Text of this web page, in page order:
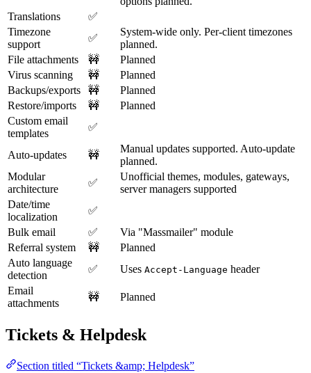
Translations
✅
Timezone
support
✅
System-wide only. Per-client timezones
planned.
File attachments
🚧
Planned
Virus scanning
🚧
Planned
Backups/exports
🚧
Planned
Restore/imports
🚧
Planned
Custom email
templates
✅
Auto-updates 🚧
Manual updates supported. Auto-update
planned.
Modular
architecture
✅
Unofficial themes, modules, gateways,
server managers supported
Date/time
localization
✅
Bulk email
✅
Via "Massmailer" module
Referral system
🚧
Planned
Auto language
detection
✅ Uses Accept-Language header
Email
attachments
🚧 Planned
Tickets & Helpdesk
Section titled “Tickets &amp; Helpdesk”